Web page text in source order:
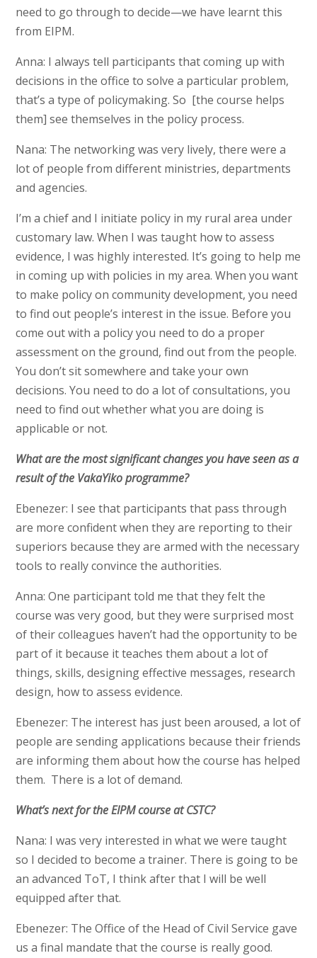
need to go through to decide—we have learnt this
from EIPM.
Anna: I always tell participants that coming up with
decisions in the office to solve a particular problem,
that’s a type of policymaking. So [the course helps
them] see themselves in the policy process.
Nana: The networking was very lively, there were a
lot of people from different ministries, departments
and agencies.
I’m a chief and I initiate policy in my rural area under
customary law. When I was taught how to assess
evidence, I was highly interested. It’s going to help me
in coming up with policies in my area. When you want
to make policy on community development, you need
to find out people’s interest in the issue. Before you
come out with a policy you need to do a proper
assessment on the ground, find out from the people.
You don’t sit somewhere and take your own
decisions. You need to do a lot of consultations, you
need to find out whether what you are doing is
applicable or not.
What are the most significant changes you have seen as a
result of the VakaYiko programme?
Ebenezer: I see that participants that pass through
are more confident when they are reporting to their
superiors because they are armed with the necessary
tools to really convince the authorities.
Anna: One participant told me that they felt the
course was very good, but they were surprised most
of their colleagues haven’t had the opportunity to be
part of it because it teaches them about a lot of
things, skills, designing effective messages, research
design, how to assess evidence.
Ebenezer: The interest has just been aroused, a lot of
people are sending applications because their friends
are informing them about how the course has helped
them. There is a lot of demand.
What’s next for the EIPM course at CSTC?
Nana: I was very interested in what we were taught
so I decided to become a trainer. There is going to be
an advanced ToT, I think after that I will be well
equipped after that.
Ebenezer: The Office of the Head of Civil Service gave
us a final mandate that the course is really good.